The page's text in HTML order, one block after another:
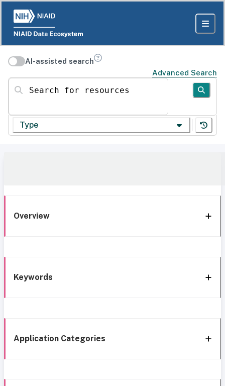
AI-assisted search
Advanced Search
Search for resources
Type
Overview
Keywords
Application Categories